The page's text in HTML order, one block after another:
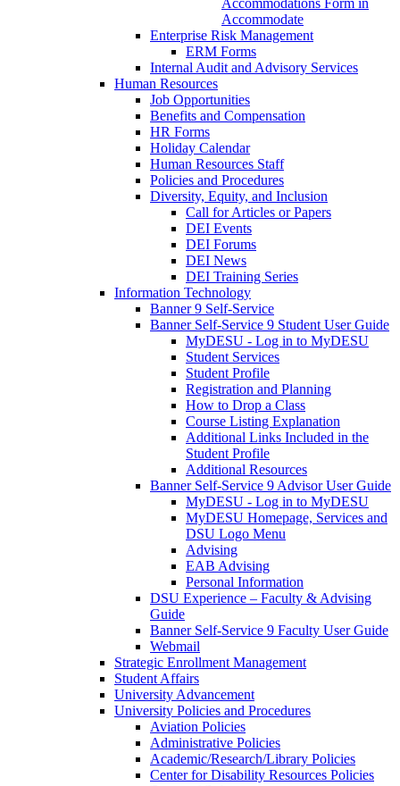
Accommodations Form in
Accommodate
Enterprise Risk Management
ERM Forms
Internal Audit and Advisory Services
Human Resources
Job Opportunities
Benefits and Compensation
HR Forms
Holiday Calendar
Human Resources Staff
Policies and Procedures
Diversity, Equity, and Inclusion
Call for Articles or Papers
DEI Events
DEI Forums
DEI News
DEI Training Series
Information Technology
Banner 9 Self-Service
Banner Self-Service 9 Student User Guide
MyDESU - Log in to MyDESU
Student Services
Student Profile
Registration and Planning
How to Drop a Class
Course Listing Explanation
Additional Links Included in the
Student Profile
Additional Resources
Banner Self-Service 9 Advisor User Guide
MyDESU - Log in to MyDESU
MyDESU Homepage, Services and
DSU Logo Menu
Advising
EAB Advising
Personal Information
DSU Experience – Faculty & Advising
Guide
Banner Self-Service 9 Faculty User Guide
Webmail
Strategic Enrollment Management
Student Affairs
University Advancement
University Policies and Procedures
Aviation Policies
Administrative Policies
Academic/Research/Library Policies
Center for Disability Resources Policies